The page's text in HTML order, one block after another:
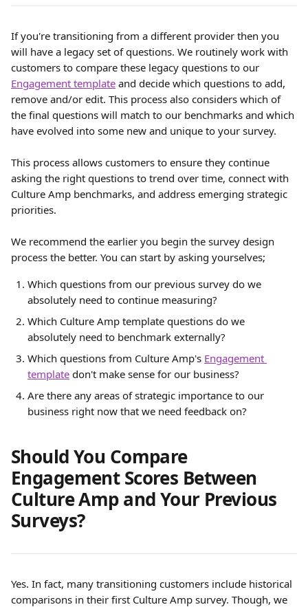
If you're transitioning from a different provider then you
will have a legacy set of questions. We routinely work with
customers to compare these legacy questions to our
Engagement template and decide which questions to add,
remove and/or edit. This process also considers which of
the final questions will match to our benchmarks and which
have evolved into some new and unique to your survey.
This process allows customers to ensure they continue
asking the right questions to trend over time, connect with
Culture Amp benchmarks, and address emerging strategic
priorities.
We recommend the earlier you begin the survey design
process the better. You can start by asking yourselves;
Which questions from our previous survey do we
absolutely need to continue measuring?
Which Culture Amp template questions do we
absolutely need to benchmark externally?
Which questions from Culture Amp's Engagement
template don't make sense for our business?
Are there any areas of strategic importance to our
business right now that we need feedback on?
Should You Compare
Engagement Scores Between
Culture Amp and Your Previous
Surveys?
Yes. In fact, many transitioning customers include historical
comparisons in their first Culture Amp survey. Though, we